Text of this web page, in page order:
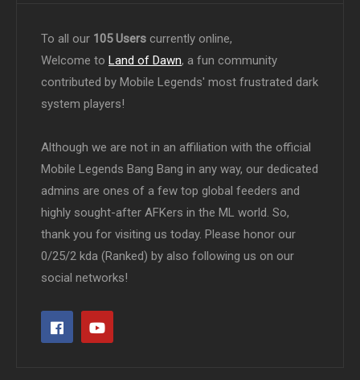
To all our 105 Users currently online,
Welcome to Land of Dawn, a fun community
contributed by Mobile Legends' most frustrated dark
system players!
Although we are not in an affiliation with the official
Mobile Legends Bang Bang in any way, our dedicated
admins are ones of a few top global feeders and
highly sought-after AFKers in the ML world. So,
thank you for visiting us today. Please honor our
0/25/2 kda (Ranked) by also following us on our
social networks!